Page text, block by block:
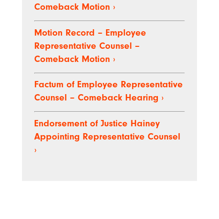
Comeback Motion ›
Motion Record – Employee
Representative Counsel –
Comeback Motion ›
Factum of Employee Representative
Counsel – Comeback Hearing ›
Endorsement of Justice Hainey
Appointing Representative Counsel
›